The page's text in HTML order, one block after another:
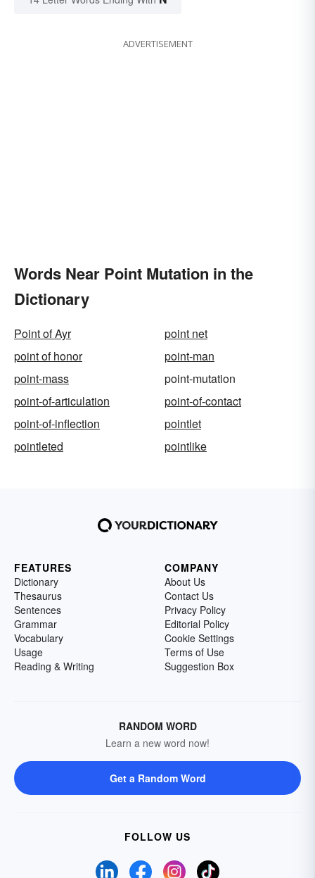
ADVERTISEMENT
Words Near Point Mutation in the
Dictionary
Point of Ayr
point net
point of honor
point-man
point-mass
point-mutation
point-of-articulation
point-of-contact
point-of-inflection
pointlet
pointleted
pointlike
FEATURES
Dictionary
Thesaurus
Sentences
Grammar
Vocabulary
Usage
Reading & Writing
COMPANY
About Us
Contact Us
Privacy Policy
Editorial Policy
Cookie Settings
Terms of Use
Suggestion Box
RANDOM WORD
Learn a new word now!
Get a Random Word
FOLLOW US